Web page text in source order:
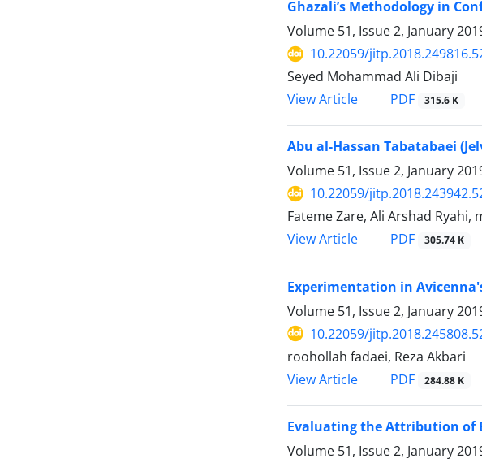
Ghazali’s Methodology in
Volume 51, Issue 2, January
10.22059/
Seyed Mohammad Ali Dibaji
View Article
PDF 315.6 K
Abu al-Hassan Tabatabaei
Volume 51, Issue 2, January
10.22059/
Fateme Zare, Ali Arshad
View Article
PDF 305.74 K
Experimentation in
Volume 51, Issue 2, January
10.22059/
roohollah fadaei, Reza Akbari
View Article
PDF 284.88 K
Evaluating the Attribution of
Volume 51, Issue 2, January